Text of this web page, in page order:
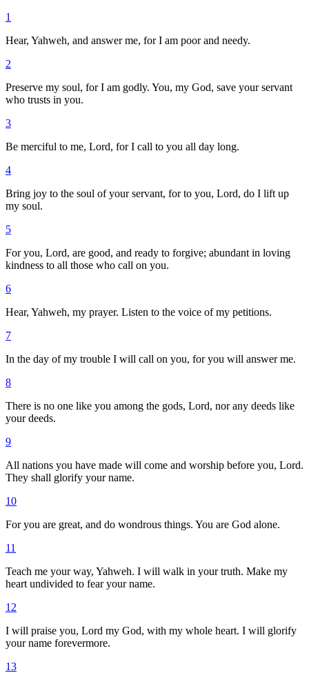
1
Hear, Yahweh, and answer me, for I am poor and needy.
2
Preserve my soul, for I am godly. You, my God, save your servant
who trusts in you.
3
Be merciful to me, Lord, for I call to you all day long.
4
Bring joy to the soul of your servant, for to you, Lord, do I lift up
my soul.
5
For you, Lord, are good, and ready to forgive; abundant in loving
kindness to all those who call on you.
6
Hear, Yahweh, my prayer. Listen to the voice of my petitions.
7
In the day of my trouble I will call on you, for you will answer me.
8
There is no one like you among the gods, Lord, nor any deeds like
your deeds.
9
All nations you have made will come and worship before you, Lord.
They shall glorify your name.
10
For you are great, and do wondrous things. You are God alone.
11
Teach me your way, Yahweh. I will walk in your truth. Make my
heart undivided to fear your name.
12
I will praise you, Lord my God, with my whole heart. I will glorify
your name forevermore.
13